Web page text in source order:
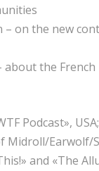
– on the new
about the
Podcast», USA;
Midroll/Earwolf/
and «The